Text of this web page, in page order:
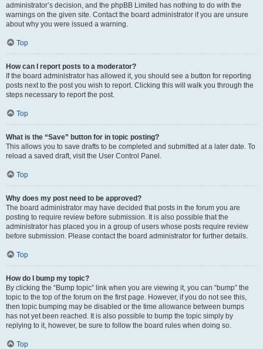
administrator’s decision, and the phpBB Limited has nothing to do with the
warnings on the given site. Contact the board administrator if you are unsure
about why you were issued a warning.
Top
How can I report posts to a moderator?
If the board administrator has allowed it, you should see a button for reporting
posts next to the post you wish to report. Clicking this will walk you through the
steps necessary to report the post.
Top
What is the “Save” button for in topic posting?
This allows you to save drafts to be completed and submitted at a later date. To
reload a saved draft, visit the User Control Panel.
Top
Why does my post need to be approved?
The board administrator may have decided that posts in the forum you are
posting to require review before submission. It is also possible that the
administrator has placed you in a group of users whose posts require review
before submission. Please contact the board administrator for further details.
Top
How do I bump my topic?
By clicking the “Bump topic” link when you are viewing it, you can “bump” the
topic to the top of the forum on the first page. However, if you do not see this,
then topic bumping may be disabled or the time allowance between bumps
has not yet been reached. It is also possible to bump the topic simply by
replying to it, however, be sure to follow the board rules when doing so.
Top